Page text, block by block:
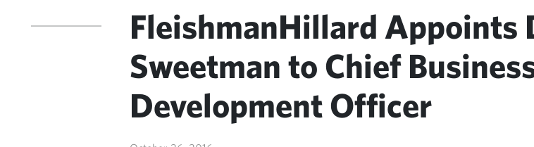
FleishmanHillard Appoints
Sweetman to Chief
Development Officer